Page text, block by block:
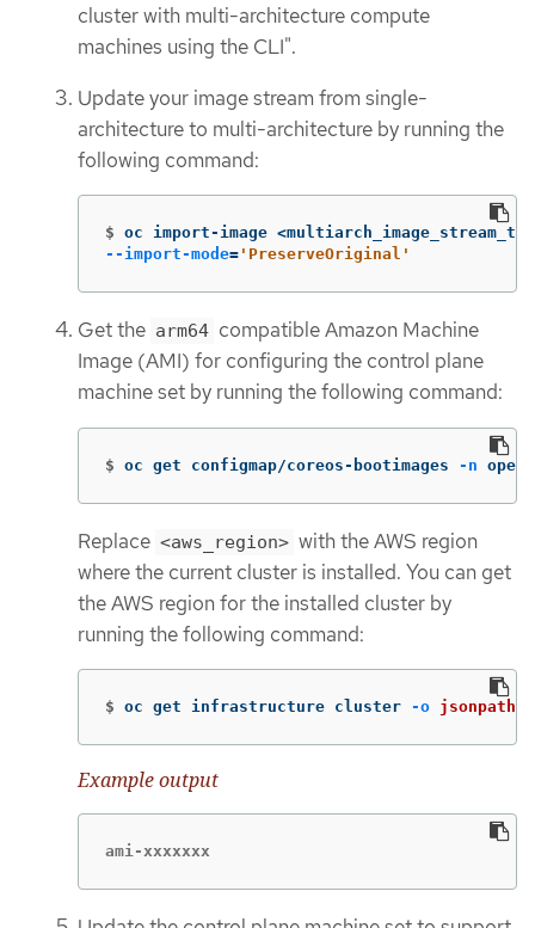
cluster with multi-architecture compute
machines using the CLI".
Update your image stream from single-
architecture to multi-architecture by running the
following command:
$ oc import-image
--import-mode= 'PreserveOriginal'
Get the arm64 compatible Amazon Machine
Image (AMI) for configuring the control plane
machine set by running the following command:
$ oc get configmap/coreos-bootimages -n
Replace <aws_region> with the AWS region
where the current cluster is installed. You can get
the AWS region for the installed cluster by
running the following command:
$ oc get infrastructure cluster -o jsonpath
Example output
ami-xxxxxxx